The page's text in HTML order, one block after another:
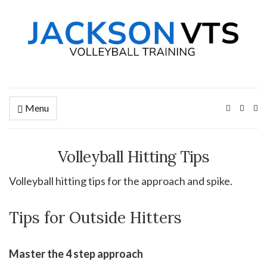
Menu
Volleyball Hitting Tips
Volleyball hitting tips for the approach and spike.
Tips for Outside Hitters
Master the 4 step approach